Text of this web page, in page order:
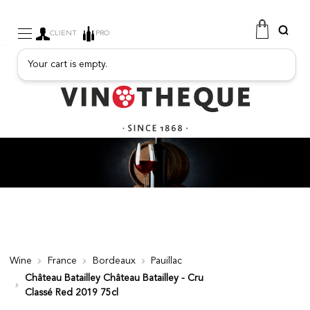
SPARKLING
FRUITY DRINKS
PORT
SPIRITS
DELICATESSEN
SALES
NEW PRODUCTS
CLIENT PRO
Your cart is empty.
Wine France Bordeaux
Pauillac
Château Batailley Château Batailley - Cru
Classé Red 2019 75cl